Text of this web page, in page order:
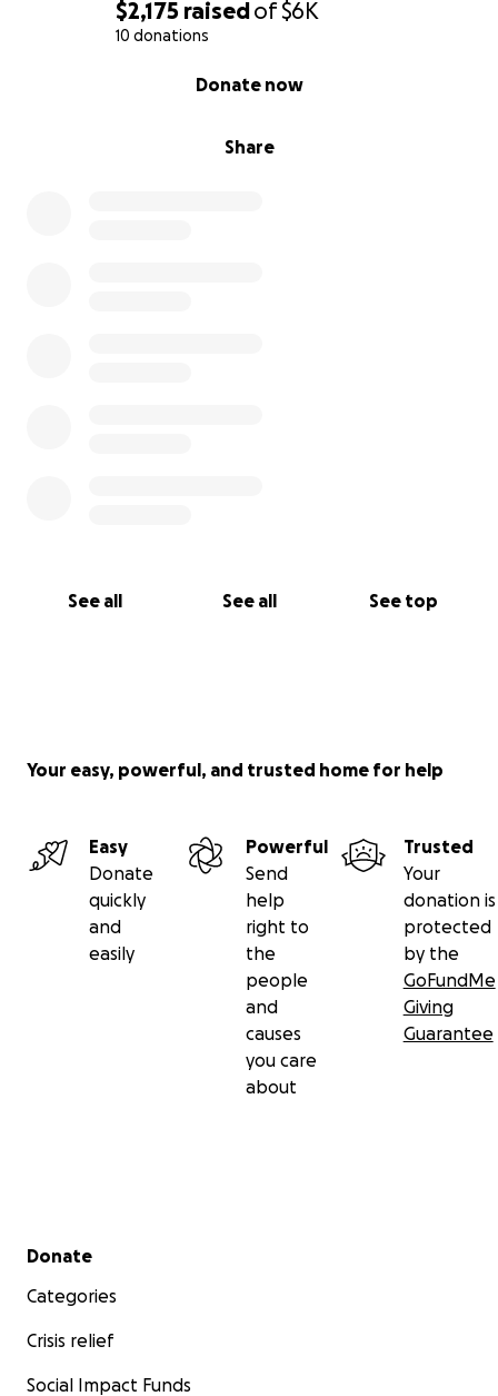
$2,175 raisedof$6K
10 donations
Share
Donate now
See all See all See top
Your easy, powerful, and trusted home for help
Easy
Donate
quickly
and
easily
Powerful
Send
help
right to
the
people
and
causes
you care
about
Trusted
Your
donation is
protected
by the
GoFundMe
Giving
Guarantee
Secondary menu
Donate
Categories
Crisis relief
Social Impact Funds